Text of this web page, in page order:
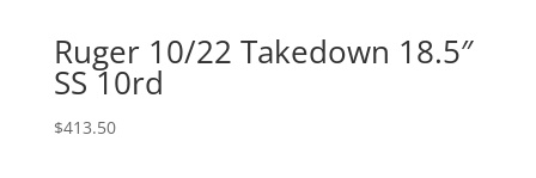
Ruger 10/22 Takedown 18.5″
SS 10rd
$413.50